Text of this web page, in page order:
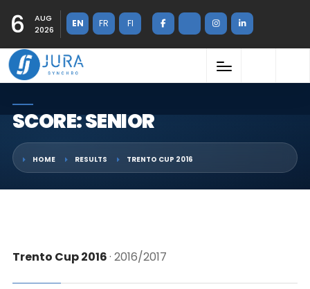
6
AUG
2026
EN FR FI
SCORE: SENIOR
HOME RESULTS TRENTO CUP 2016
Trento Cup 2016· 2016/2017